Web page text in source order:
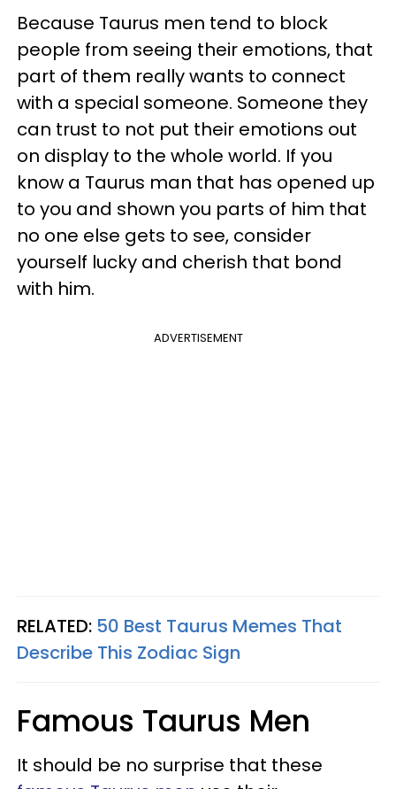
Because Taurus men tend to block
people from seeing their emotions, that
part of them really wants to connect
with a special someone. Someone they
can trust to not put their emotions out
on display to the whole world. If you
know a Taurus man that has opened up
to you and shown you parts of him that
no one else gets to see, consider
yourself lucky and cherish that bond
with him.
ADVERTISEMENT
RELATED: 50 Best Taurus Memes That
Describe This Zodiac Sign
Famous Taurus Men
It should be no surprise that these